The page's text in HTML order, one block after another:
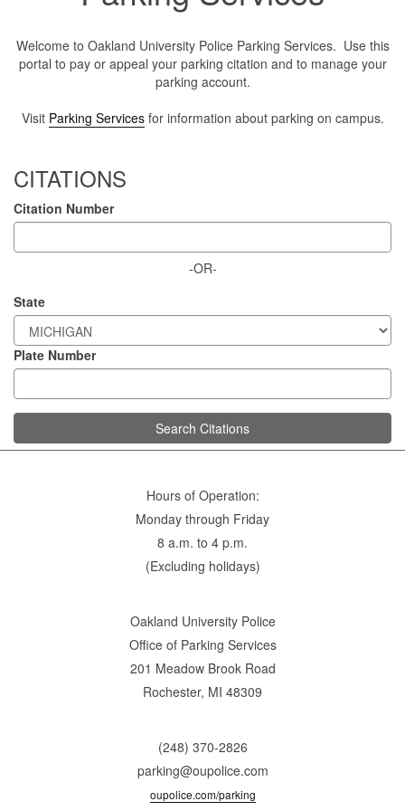
Welcome to Oakland University Police Parking Services. Use this
portal to pay or appeal your parking citation and to manage your
parking account.
Visit Parking Servicesfor information about parking on campus.
CITATIONS
Citation Number
-OR-
State
Plate Number
Search Citations
Hours of Operation:
Monday through Friday
8 a.m. to 4 p.m.
(Excluding holidays)
Oakland University Police
Office of Parking Services
201 Meadow Brook Road
Rochester, MI 48309
(248) 370-2826
parking@oupolice.com
oupolice.com/parking